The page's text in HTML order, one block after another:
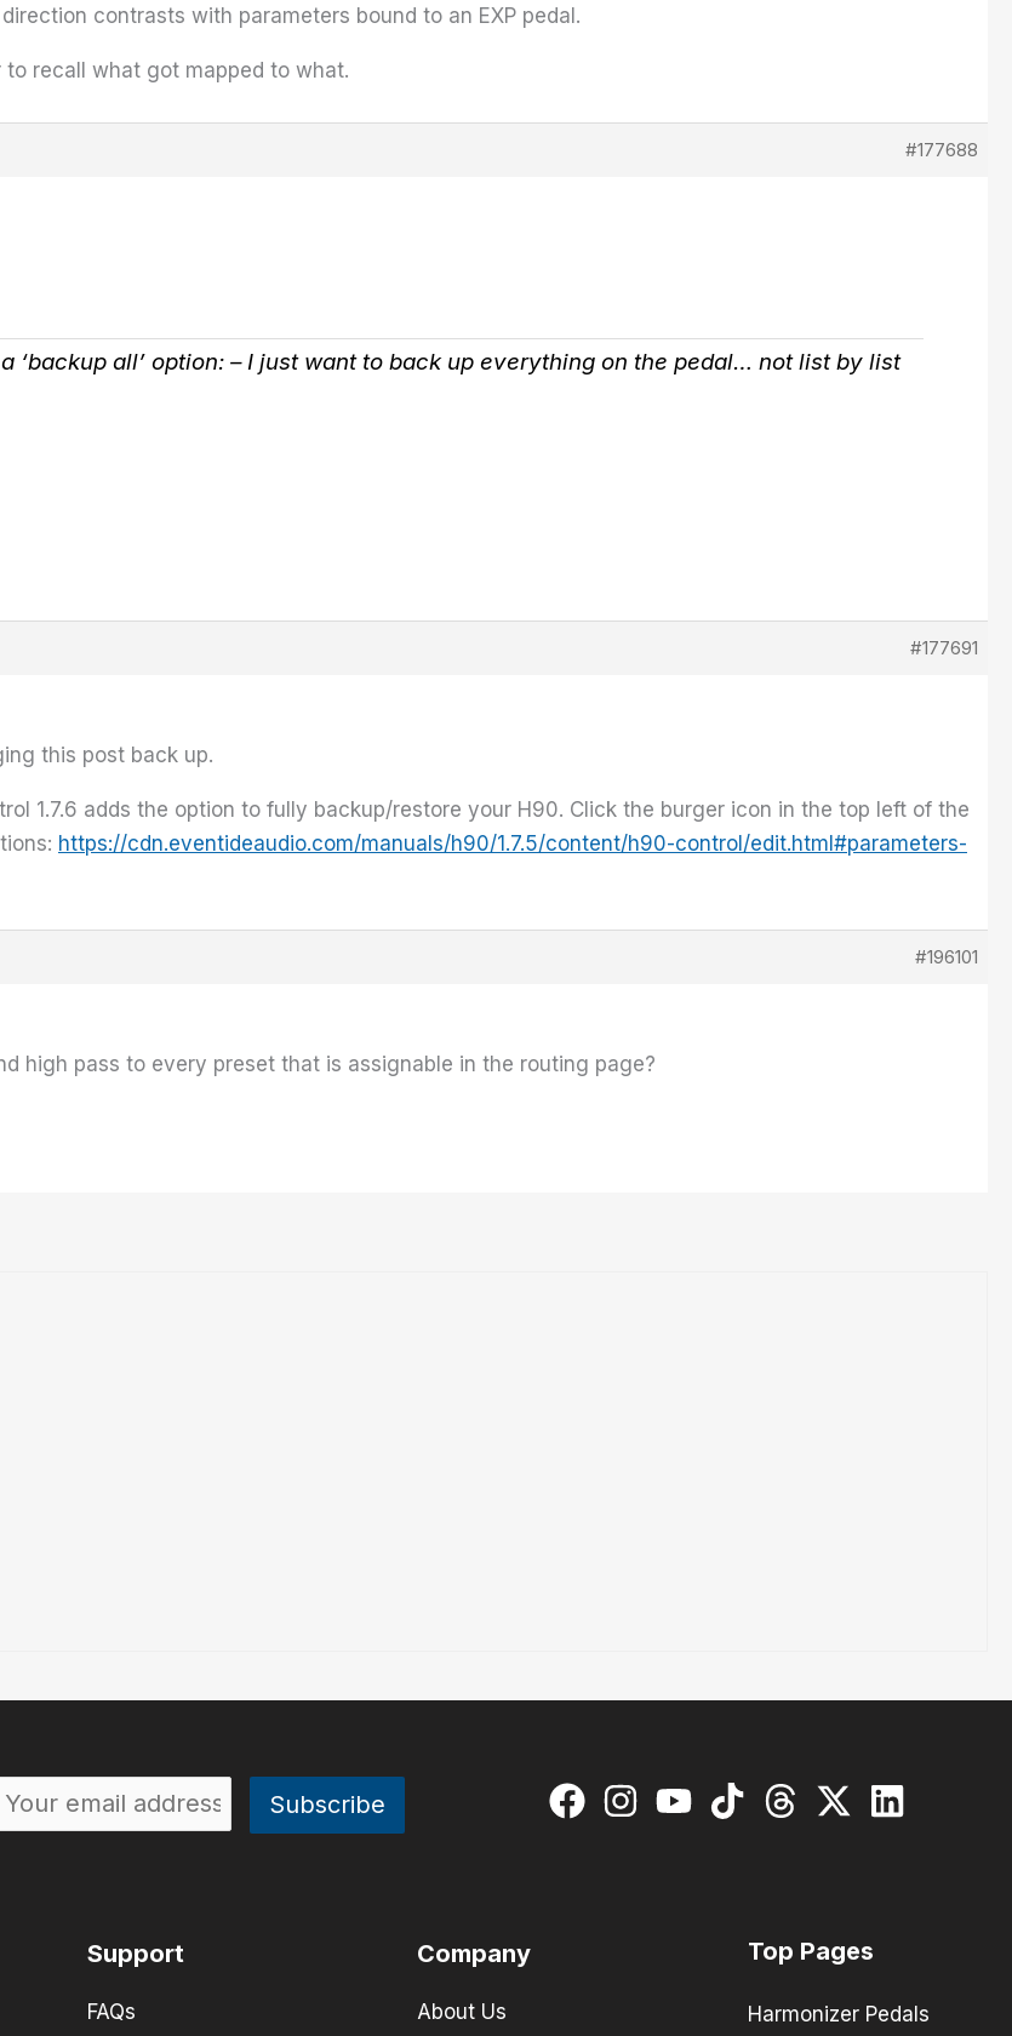
contrasts with parameters bound to an EXP pedal.
to recall what got mapped to what.
#177688
a ‘backup all’ option: – I just want to back up everything on the pedal… not list by list
#177691
this post back up.
1.7.6 adds the option to fully backup/restore your H90. Click the burger icon in the top left of the
https://cdn.eventideaudio.com/manuals/h90/1.7.5/content/h90-control/edit.html#parameters-
#196101
high pass to every preset that is assignable in the routing page?
Support
FAQs
Company
About Us
Top Pages
Harmonizer Pedals